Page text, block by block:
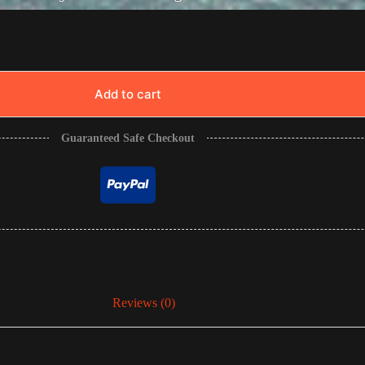
Add to cart
Guaranteed Safe Checkout
Reviews (0)